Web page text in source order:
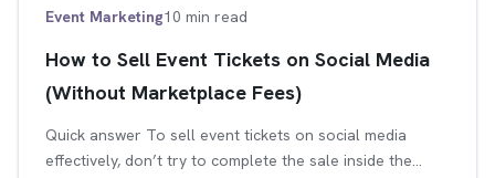
Event Marketing10 min read
How to Sell Event Tickets on Social Media
(Without Marketplace Fees)
Quick answer To sell event tickets on social media
effectively, don’t try to complete the sale inside the…